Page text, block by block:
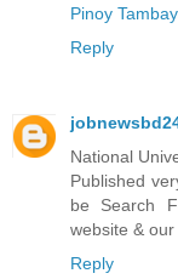
Pinoy
Reply
National
Published
be Search
website &
Reply